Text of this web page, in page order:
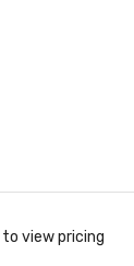
to view pricing